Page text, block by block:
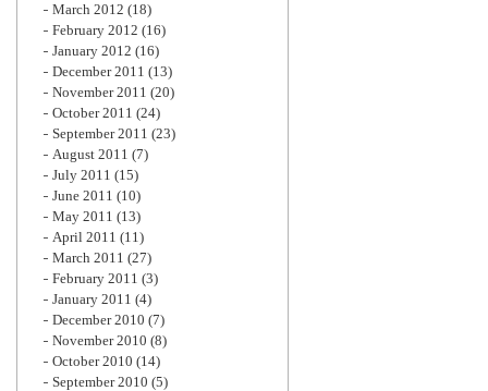
March 2012 (18)
February 2012 (16)
January 2012 (16)
December 2011 (13)
November 2011 (20)
October 2011 (24)
September 2011 (23)
August 2011 (7)
July 2011 (15)
June 2011 (10)
May 2011 (13)
April 2011 (11)
March 2011 (27)
February 2011 (3)
January 2011 (4)
December 2010 (7)
November 2010 (8)
October 2010 (14)
September 2010 (5)